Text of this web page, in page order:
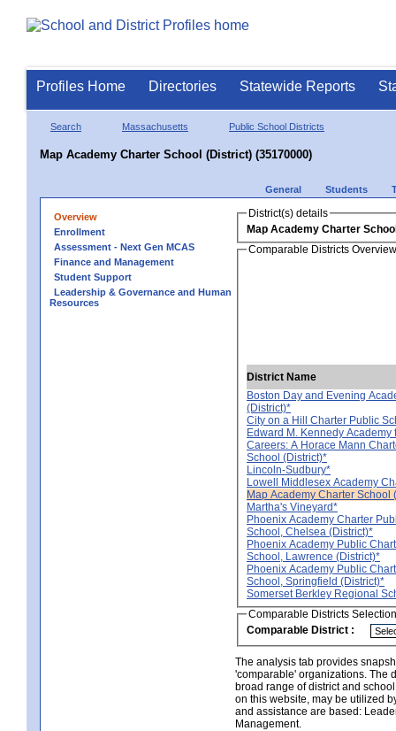
Profiles Home Directories Statewide Reports
Search Massachusetts Public School Districts
Map Academy Charter School (District) (35170000)
General Students
Overview
Enrollment
Assessment - Next Gen MCAS
Finance and Management
Student Support
Leadership & Governance and Human
Resources
District(s) details
Map Academy Charter
Comparable Districts Overview
District Name
Boston Day and Evening
(District)*
City on a Hill Charter Public
Edward M. Kennedy Academy
Careers: A Horace Mann
School (District)*
Lincoln-Sudbury*
Lowell Middlesex Academy
Map Academy Charter School
Martha's Vineyard*
Phoenix Academy Charter
School, Chelsea (District)*
Phoenix Academy Public
School, Lawrence (District)*
Phoenix Academy Public
School, Springfield (District)*
Somerset Berkley Regional
Comparable Districts Selection
Comparable District :
The analysis tab provides
'comparable' organizations. The
broad range of district and
on this website, may be utilized
and assistance are based:
Management.